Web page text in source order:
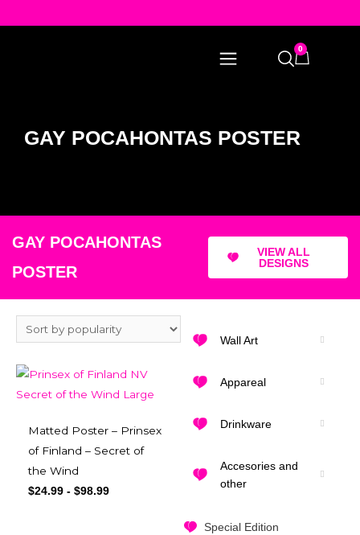
0
GAY POCAHONTAS POSTER
GAY POCAHONTAS
POSTER
VIEW ALL
DESIGNS
Wall Art
Appareal
Drinkware
Accesories and
other
Special Edition
Matted Poster – Prinsex
of Finland – Secret of
the Wind
$24.99 - $98.99